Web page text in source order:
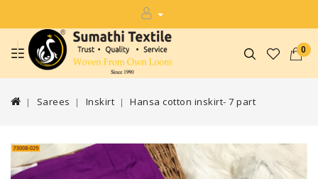
0
Sarees Inskirt Hansa cotton inskirt- 7 part